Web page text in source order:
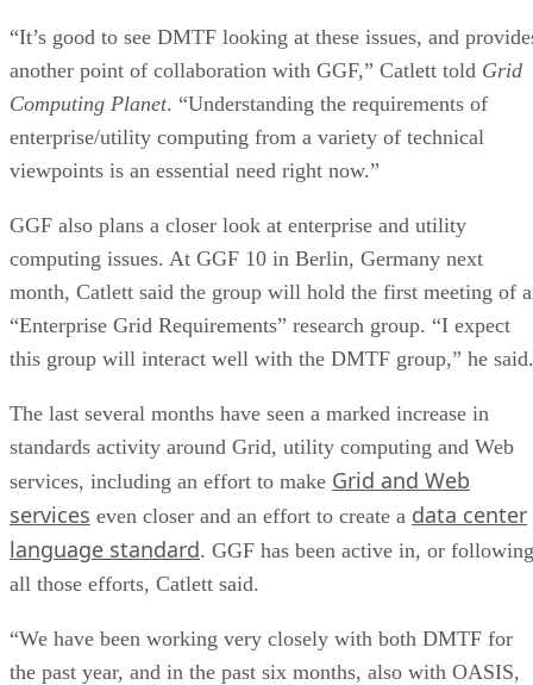
“It’s good to see DMTF looking at these issues, and
another point of collaboration with GGF,” Catlett told Grid
Computing Planet. “Understanding the requirements of
enterprise/utility computing from a variety of technical
viewpoints is an essential need right now.”
GGF also plans a closer look at enterprise and utility
computing issues. At GGF 10 in Berlin, Germany next
month, Catlett said the group will hold the first meeting of
“Enterprise Grid Requirements” research group. “I expect
this group will interact well with the DMTF group,” he said.
The last several months have seen a marked increase in
standards activity around Grid, utility computing and Web
services, including an effort to make Grid and Web
services even closer and an effort to create a data center
language standard. GGF has been active in, or
all those efforts, Catlett said.
“We have been working very closely with both DMTF for
the past year, and in the past six months, also with OASIS,